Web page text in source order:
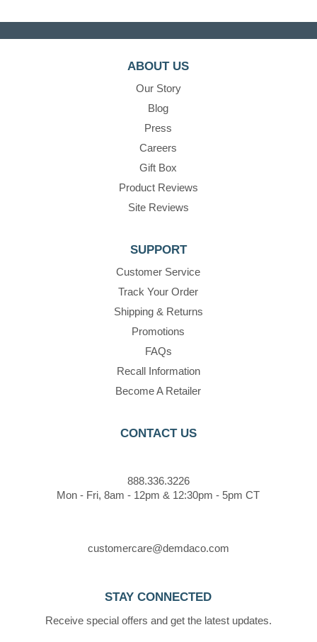
ABOUT US
Our Story
Blog
Press
Careers
Gift Box
Product Reviews
Site Reviews
SUPPORT
Customer Service
Track Your Order
Shipping & Returns
Promotions
FAQs
Recall Information
Become A Retailer
CONTACT US
888.336.3226
Mon - Fri, 8am - 12pm & 12:30pm - 5pm CT
customercare@demdaco.com
STAY CONNECTED
Receive special offers and get the latest updates.